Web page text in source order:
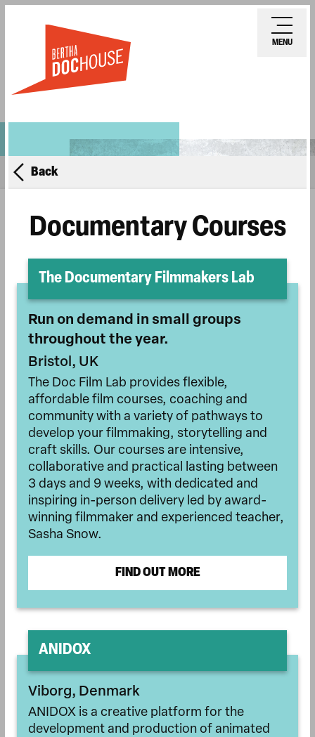
content
MENU
Back
Documentary Courses
The Documentary Filmmakers Lab
Run on demand in small groups
throughout the year.
Bristol, UK
The Doc Film Lab provides flexible,
affordable film courses, coaching and
community with a variety of pathways to
develop your filmmaking, storytelling and
craft skills. Our courses are intensive,
collaborative and practical lasting between
3 days and 9 weeks, with dedicated and
inspiring in-person delivery led by award-
winning filmmaker and experienced teacher,
Sasha Snow.
FIND OUT MORE
ANIDOX
Viborg, Denmark
ANIDOX is a creative platform for the
development and production of animated